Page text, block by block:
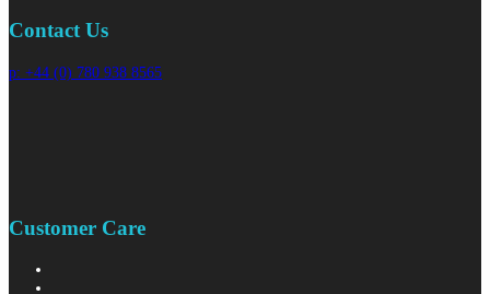
Contact Us
p: +44 (0) 780 938 8565
Customer Care